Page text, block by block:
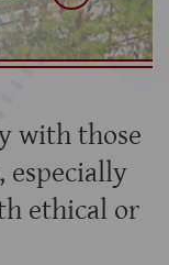
with those
especially
ethical or